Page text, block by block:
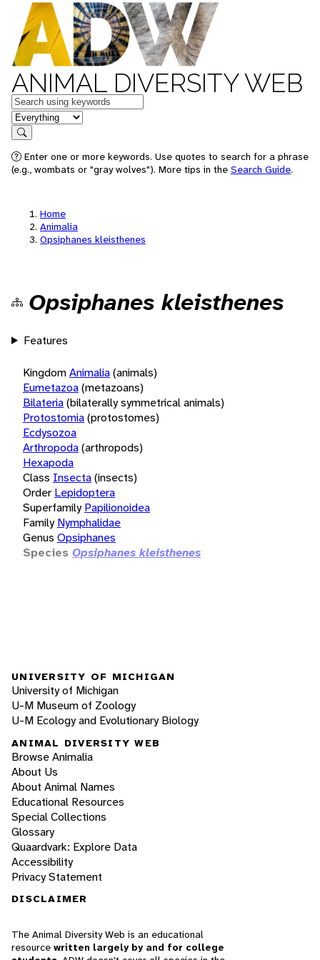
ANIMAL DIVERSITY WEB
Keywords
in feature
Search
Enter one or more keywords. Use quotes to search for a phrase
(e.g., wombats or "gray wolves"). More tips in the Search Guide.
Home
Animalia
Opsiphanes kleisthenes
Opsiphanes kleisthenes
Features
KingdomAnimalia(animals)
Eumetazoa(metazoans)
Bilateria(bilaterally symmetrical animals)
Protostomia(protostomes)
Ecdysozoa
Arthropoda(arthropods)
Hexapoda
Class Insecta(insects)
Order Lepidoptera
Superfamily Papilionoidea
Family Nymphalidae
Genus Opsiphanes
Species Opsiphanes kleisthenes
UNIVERSITY OF MICHIGAN
University of Michigan
U-M Museum of Zoology
U-M Ecology and Evolutionary Biology
ANIMAL DIVERSITY WEB
Browse Animalia
About Us
About Animal Names
Educational Resources
Special Collections
Glossary
Quaardvark: Explore Data
Accessibility
Privacy Statement
DISCLAIMER
The Animal Diversity Web is an educational
resource written largely by and for college